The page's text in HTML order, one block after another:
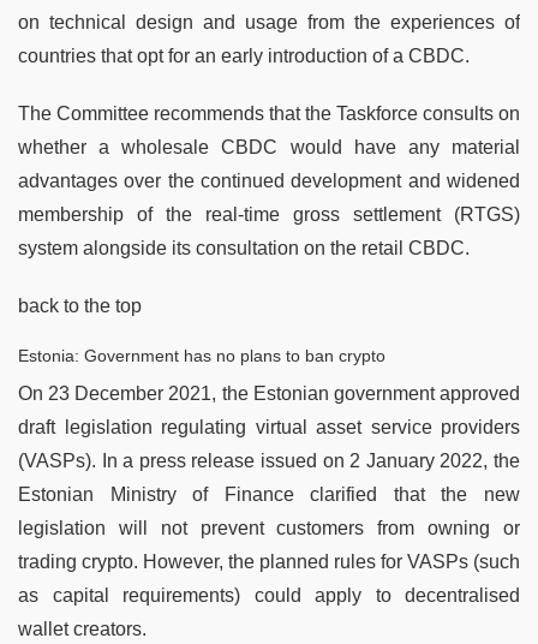
on technical design and usage from the experiences of
countries that opt for an early introduction of a CBDC.
The Committee recommends that the Taskforce consults on
whether a wholesale CBDC would have any material
advantages over the continued development and widened
membership of the real-time gross settlement (RTGS)
system alongside its consultation on the retail CBDC.
back to the top
Estonia: Government has no plans to ban crypto
On 23 December 2021, the Estonian government approved
draft legislation regulating virtual asset service providers
(VASPs). In a press release issued on 2 January 2022, the
Estonian Ministry of Finance clarified that the new
legislation will not prevent customers from owning or
trading crypto. However, the planned rules for VASPs (such
as capital requirements) could apply to decentralised
wallet creators.